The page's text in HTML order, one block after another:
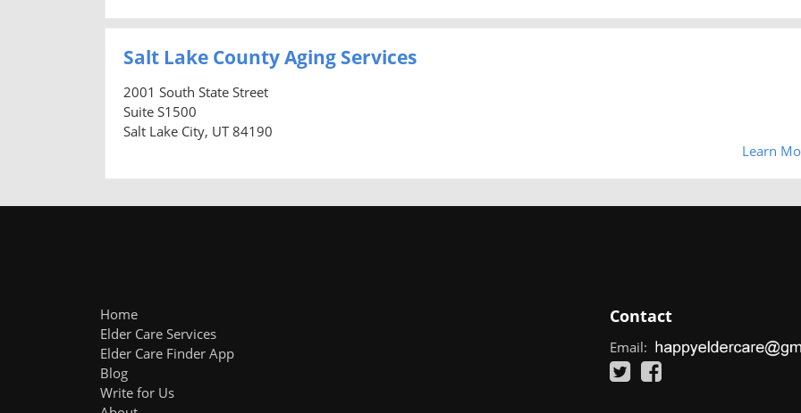
Salt Lake County Aging Services
2001 South State Street
Suite S1500
Salt Lake City, UT 84190
Learn
Home
Elder Care Services
Elder Care Finder App
Blog
Write for Us
Contact
Email: